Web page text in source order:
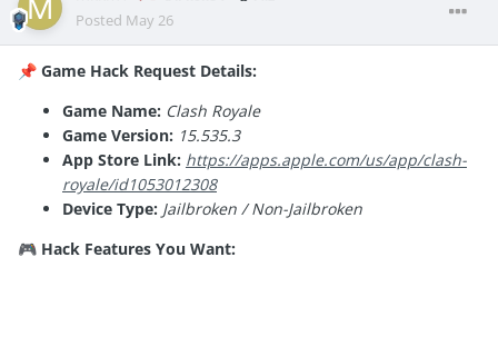
Posted May 26
📌 Game Hack Request Details:
Game Name: Clash Royale
Game Version: 15.535.3
App Store Link: https://apps.apple.com/us/app/clash-
royale/id1053012308
Device Type: Jailbroken / Non-Jailbroken
🎮 Hack Features You Want: